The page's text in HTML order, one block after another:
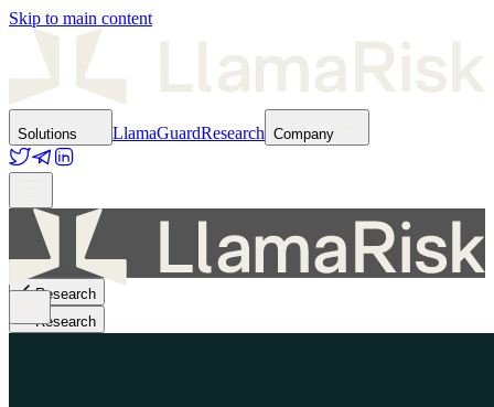
Skip to main content
Solutions LlamaGuardResearch Company
Research
Research